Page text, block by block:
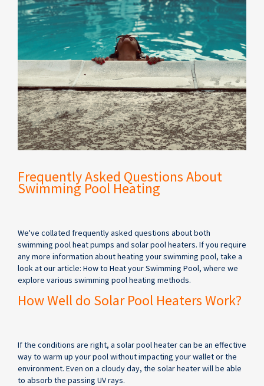
Frequently Asked Questions About
Swimming Pool Heating
We've collated frequently asked questions about both
swimming pool heat pumps and solar pool heaters. If you require
any more information about heating your swimming pool, take a
look at our article: How to Heat your Swimming Pool, where we
explore various swimming pool heating methods.
How Well do Solar Pool Heaters Work?
If the conditions are right, a solar pool heater can be an effective
way to warm up your pool without impacting your wallet or the
environment. Even on a cloudy day, the solar heater will be able
to absorb the passing UV rays.